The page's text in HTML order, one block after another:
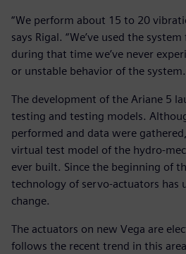
“We perform about 15 to 20
says Rigal. “We’ve used the
during that time we’ve never
or unstable behavior of the
The development of the Ariane 5
testing and testing models.
performed and data were
virtual test model of the hydro-
ever built. Since the beginning of
technology of servo-actuators has
change.
The actuators on new Vega are
follows the recent trend in this